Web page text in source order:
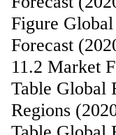
Figure
Forecast
11.2 Market
Table Global
Regions